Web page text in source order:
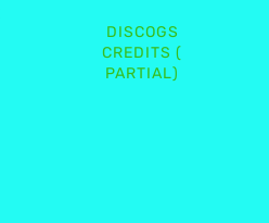
DISCOGS
CREDITS (
PARTIAL)